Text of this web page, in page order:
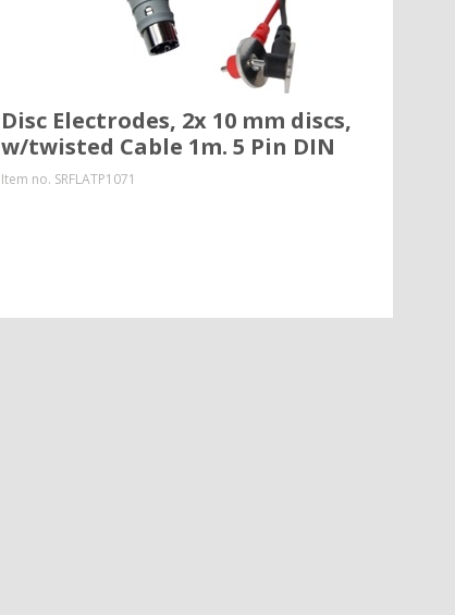
Disc Electrodes, 2x 10 mm discs,
w/twisted Cable 1m. 5 Pin DIN
Item no. SRFLATP1071